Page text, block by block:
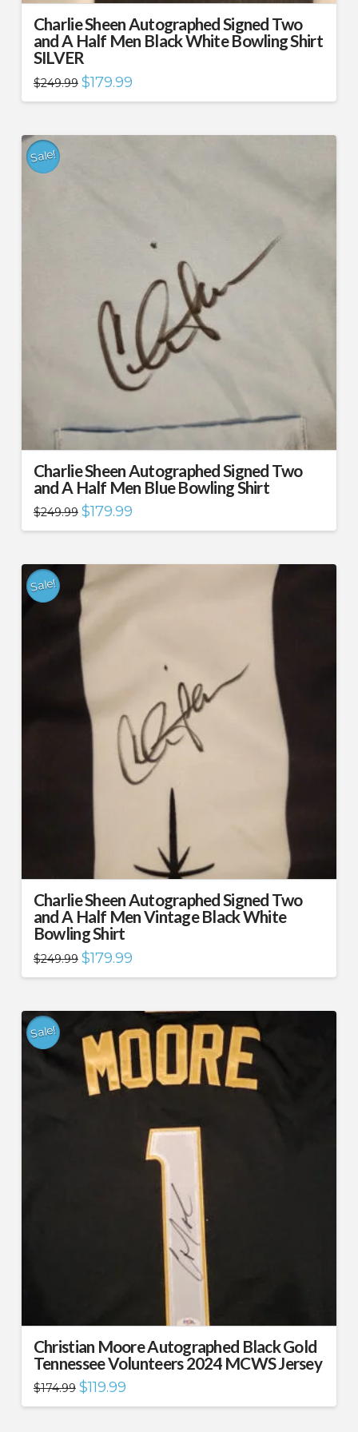
Charlie Sheen Autographed Signed Two
and A Half Men Black White Bowling Shirt
SILVER
$249.99 Original
price
was:
$179.99Current
is:
Sale!
Charlie Sheen Autographed Signed Two
and A Half Men Blue Bowling Shirt
$249.99 Original
price
was:
$179.99Current
is:
Sale!
Charlie Sheen Autographed Signed Two
and A Half Men Vintage Black White
Bowling Shirt
$249.99 Original
price
was:
$179.99Current
is:
Sale!
Christian Moore Autographed Black Gold
Tennessee Volunteers 2024 MCWS Jersey
$174.99 Original
price
was:
$119.99Current
is: